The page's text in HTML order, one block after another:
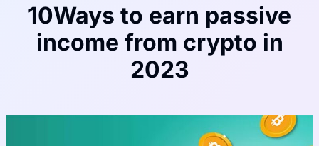
10Ways to earn passive
income from crypto in
2023